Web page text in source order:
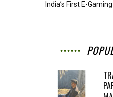
India’s First E-